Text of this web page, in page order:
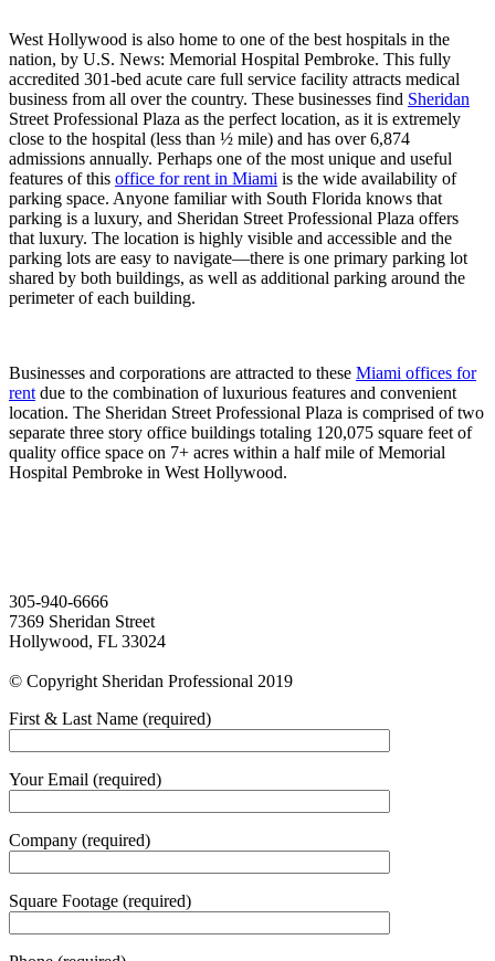
West Hollywood is also home to one of the best hospitals in the
nation, by U.S. News: Memorial Hospital Pembroke. This fully
accredited 301-bed acute care full service facility attracts medical
business from all over the country. These businesses find Sheridan
Street Professional Plaza as the perfect location, as it is extremely
close to the hospital (less than ½ mile) and has over 6,874
admissions annually. Perhaps one of the most unique and useful
features of this office for rent in Miami is the wide availability of
parking space. Anyone familiar with South Florida knows that
parking is a luxury, and Sheridan Street Professional Plaza offers
that luxury. The location is highly visible and accessible and the
parking lots are easy to navigate—there is one primary parking lot
shared by both buildings, as well as additional parking around the
perimeter of each building.
Businesses and corporations are attracted to these Miami offices for
rent due to the combination of luxurious features and convenient
location. The Sheridan Street Professional Plaza is comprised of two
separate three story office buildings totaling 120,075 square feet of
quality office space on 7+ acres within a half mile of Memorial
Hospital Pembroke in West Hollywood.
305-940-6666
7369 Sheridan Street
Hollywood, FL 33024
© Copyright Sheridan Professional 2019
First & Last Name (required)
Your Email (required)
Company (required)
Square Footage (required)